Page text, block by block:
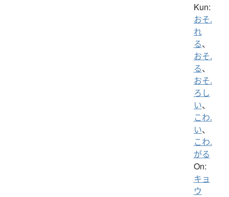
Kun:
おそ.
れ
る、
おそ.
る、
おそ.
ろし
い、
こわ.
い、
こわ.
がる
On:
キョ
ウ